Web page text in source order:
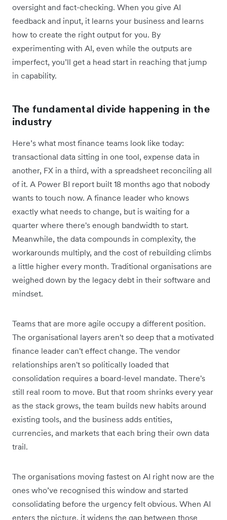
oversight and fact-checking. When you give AI
feedback and input, it learns your business and learns
how to create the right output for you. By
experimenting with AI, even while the outputs are
imperfect, you’ll get a head start in reaching that jump
in capability.
The fundamental divide happening in the
industry
Here’s what most finance teams look like today:
transactional data sitting in one tool, expense data in
another, FX in a third, with a spreadsheet reconciling all
of it. A Power BI report built 18 months ago that nobody
wants to touch now. A finance leader who knows
exactly what needs to change, but is waiting for a
quarter where there's enough bandwidth to start.
Meanwhile, the data compounds in complexity, the
workarounds multiply, and the cost of rebuilding climbs
a little higher every month. Traditional organisations are
weighed down by the legacy debt in their software and
mindset.
Teams that are more agile occupy a different position.
The organisational layers aren't so deep that a motivated
finance leader can't effect change. The vendor
relationships aren't so politically loaded that
consolidation requires a board-level mandate. There's
still real room to move. But that room shrinks every year
as the stack grows, the team builds new habits around
existing tools, and the business adds entities,
currencies, and markets that each bring their own data
trail.
The organisations moving fastest on AI right now are the
ones who’ve recognised this window and started
consolidating before the urgency felt obvious. When AI
enters the picture, it widens the gap between those